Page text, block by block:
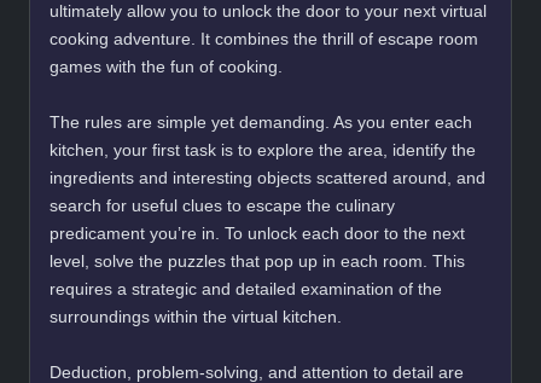
ultimately allow you to unlock the door to your next virtual
cooking adventure. It combines the thrill of escape room
games with the fun of cooking.
The rules are simple yet demanding. As you enter each
kitchen, your first task is to explore the area, identify the
ingredients and interesting objects scattered around, and
search for useful clues to escape the culinary
predicament you’re in. To unlock each door to the next
level, solve the puzzles that pop up in each room. This
requires a strategic and detailed examination of the
surroundings within the virtual kitchen.
Deduction, problem-solving, and attention to detail are